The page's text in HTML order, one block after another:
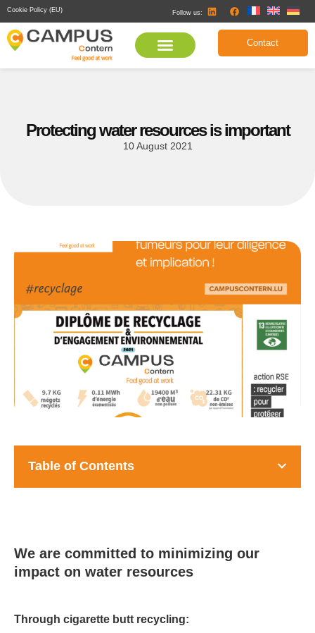
Cookie Policy (EU) Follow us:
Contact
Protecting water resources is important
10 August 2021
Table of Contents
We are committed to minimizing our
impact on water resources
Through cigarette butt recycling: